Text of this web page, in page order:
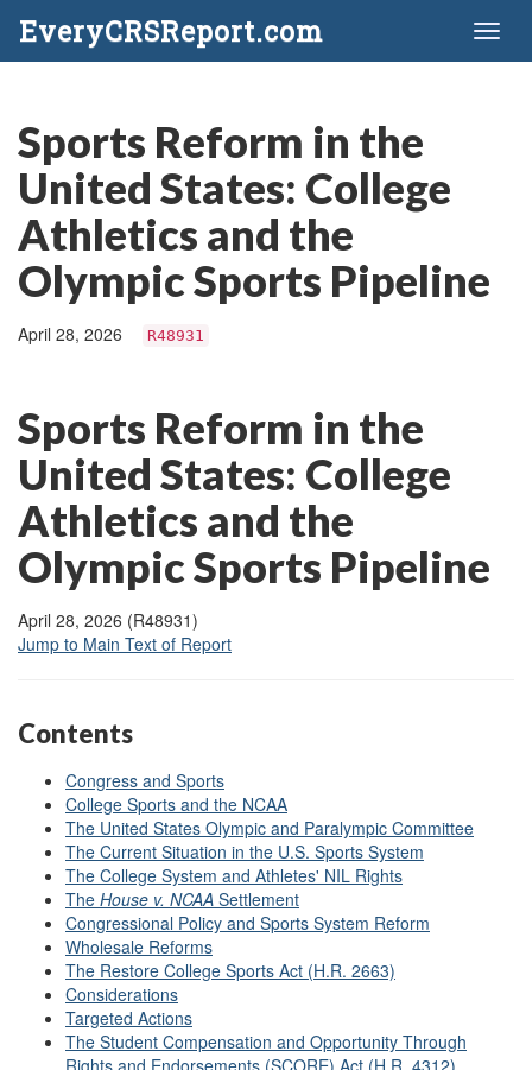
EveryCRSReport.com
Sports Reform in the
United States: College
Athletics and the
Olympic Sports Pipeline
April 28, 2026 R48931
Sports Reform in the
United States: College
Athletics and the
Olympic Sports Pipeline
April 28, 2026 (R48931)
Jump to Main Text of Report
Contents
Congress and Sports
College Sports and the NCAA
The United States Olympic and Paralympic Committee
The Current Situation in the U.S. Sports System
The College System and Athletes' NIL Rights
The House v. NCAA Settlement
Congressional Policy and Sports System Reform
Wholesale Reforms
The Restore College Sports Act (H.R. 2663)
Considerations
Targeted Actions
The Student Compensation and Opportunity Through
Rights and Endorsements (SCORE) Act (H.R. 4312)